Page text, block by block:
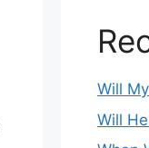
Will
Will